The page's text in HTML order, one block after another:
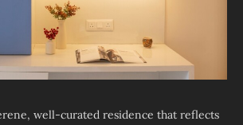
well-curated residence that reflects